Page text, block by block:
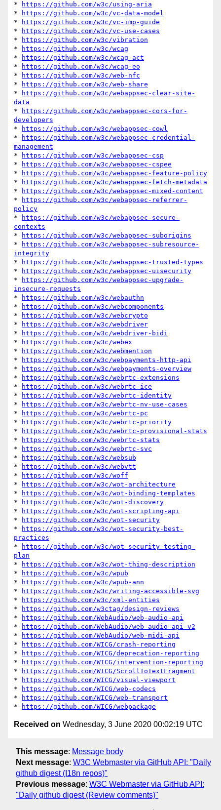
*
https://github.com/w3c/using-aria
*
https://github.com/w3c/vc-data-model
*
https://github.com/w3c/vc-imp-guide
*
https://github.com/w3c/vc-use-cases
*
https://github.com/w3c/vibration
*
https://github.com/w3c/wcag
*
https://github.com/w3c/wcag-act
*
https://github.com/w3c/wcag-eo
*
https://github.com/w3c/web-nfc
*
https://github.com/w3c/web-share
*
https://github.com/w3c/webappsec-clear-site-
data
*
https://github.com/w3c/webappsec-cors-for-
developers
*
https://github.com/w3c/webappsec-cowl
*
https://github.com/w3c/webappsec-credential-
management
*
https://github.com/w3c/webappsec-csp
*
https://github.com/w3c/webappsec-cspee
*
https://github.com/w3c/webappsec-feature-policy
*
https://github.com/w3c/webappsec-fetch-metadata
*
https://github.com/w3c/webappsec-mixed-content
*
https://github.com/w3c/webappsec-referrer-
policy
*
https://github.com/w3c/webappsec-secure-
contexts
*
https://github.com/w3c/webappsec-suborigins
*
https://github.com/w3c/webappsec-subresource-
integrity
*
https://github.com/w3c/webappsec-trusted-types
*
https://github.com/w3c/webappsec-uisecurity
*
https://github.com/w3c/webappsec-upgrade-
insecure-requests
*
https://github.com/w3c/webauthn
*
https://github.com/w3c/webcomponents
*
https://github.com/w3c/webcrypto
*
https://github.com/w3c/webdriver
*
https://github.com/w3c/webdriver-bidi
*
https://github.com/w3c/webex
*
https://github.com/w3c/webmention
*
https://github.com/w3c/webpayments-http-api
*
https://github.com/w3c/webpayments-overview
*
https://github.com/w3c/webrtc-extensions
*
https://github.com/w3c/webrtc-ice
*
https://github.com/w3c/webrtc-identity
*
https://github.com/w3c/webrtc-nv-use-cases
*
https://github.com/w3c/webrtc-pc
*
https://github.com/w3c/webrtc-priority
*
https://github.com/w3c/webrtc-provisional-stats
*
https://github.com/w3c/webrtc-stats
*
https://github.com/w3c/webrtc-svc
*
https://github.com/w3c/websub
*
https://github.com/w3c/webvtt
*
https://github.com/w3c/woff
*
https://github.com/w3c/wot-architecture
*
https://github.com/w3c/wot-binding-templates
*
https://github.com/w3c/wot-discovery
*
https://github.com/w3c/wot-scripting-api
*
https://github.com/w3c/wot-security
*
https://github.com/w3c/wot-security-best-
practices
*
https://github.com/w3c/wot-security-testing-
plan
*
https://github.com/w3c/wot-thing-description
*
https://github.com/w3c/wpub
*
https://github.com/w3c/wpub-ann
*
https://github.com/w3c/writing-accessible-svg
*
https://github.com/w3c/xml-entities
*
https://github.com/w3ctag/design-reviews
*
https://github.com/WebAudio/web-audio-api
*
https://github.com/WebAudio/web-audio-api-v2
*
https://github.com/WebAudio/web-midi-api
*
https://github.com/WICG/crash-reporting
*
https://github.com/WICG/deprecation-reporting
*
https://github.com/WICG/intervention-reporting
*
https://github.com/WICG/ScrollToTextFragment
*
https://github.com/WICG/visual-viewport
*
https://github.com/WICG/web-codecs
*
https://github.com/WICG/web-transport
*
https://github.com/WICG/webpackage
Received on Wednesday, 3 June 2020 00:02:19 UTC
This message: Message body
Next message: W3C Webmaster via GitHub API: "Daily
github digest (I18n repos)"
Previous message: W3C Webmaster via GitHub API:
"Daily github digest (Review comments)"